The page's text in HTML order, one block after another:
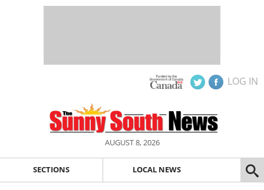
LOG IN
AUGUST 8, 2026
SECTIONS LOCAL NEWS